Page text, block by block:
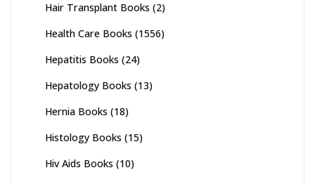
Hair Transplant Books (2)
Health Care Books (1556)
Hepatitis Books (24)
Hepatology Books (13)
Hernia Books (18)
Histology Books (15)
Hiv Aids Books (10)